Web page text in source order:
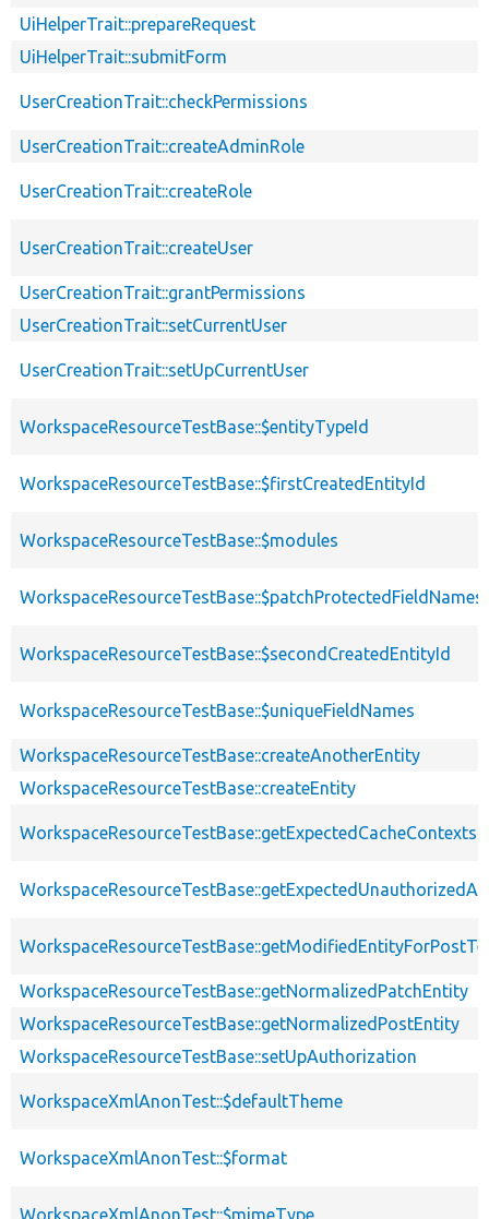
UiHelperTrait::prepareRequest
UiHelperTrait::submitForm
UserCreationTrait::checkPermissions
UserCreationTrait::createAdminRole
UserCreationTrait::createRole
UserCreationTrait::createUser
UserCreationTrait::grantPermissions
UserCreationTrait::setCurrentUser
UserCreationTrait::setUpCurrentUser
WorkspaceResourceTestBase::$entityTypeId
WorkspaceResourceTestBase::$firstCreatedEntityId
WorkspaceResourceTestBase::$modules
WorkspaceResourceTestBase::$patchProtectedFieldNames
WorkspaceResourceTestBase::$secondCreatedEntityId
WorkspaceResourceTestBase::$uniqueFieldNames
WorkspaceResourceTestBase::createAnotherEntity
WorkspaceResourceTestBase::createEntity
WorkspaceResourceTestBase::getExpectedCacheContexts
WorkspaceResourceTestBase::getNormalizedPatchEntity
WorkspaceResourceTestBase::getNormalizedPostEntity
WorkspaceResourceTestBase::setUpAuthorization
WorkspaceXmlAnonTest::$defaultTheme
WorkspaceXmlAnonTest::$format
WorkspaceXmlAnonTest::$mimeType